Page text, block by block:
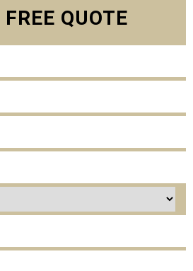
FREE QUOTE